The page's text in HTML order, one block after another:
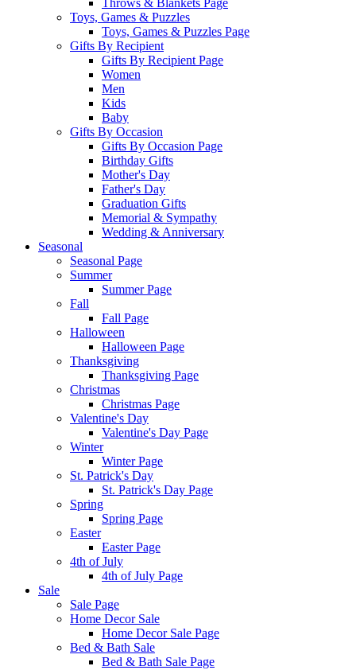
Throws & Blankets Page
Toys, Games & Puzzles
Toys, Games & Puzzles Page
Gifts By Recipient
Gifts By Recipient Page
Women
Men
Kids
Baby
Gifts By Occasion
Gifts By Occasion Page
Birthday Gifts
Mother's Day
Father's Day
Graduation Gifts
Memorial & Sympathy
Wedding & Anniversary
Seasonal
Seasonal Page
Summer
Summer Page
Fall
Fall Page
Halloween
Halloween Page
Thanksgiving
Thanksgiving Page
Christmas
Christmas Page
Valentine's Day
Valentine's Day Page
Winter
Winter Page
St. Patrick's Day
St. Patrick's Day Page
Spring
Spring Page
Easter
Easter Page
4th of July
4th of July Page
Sale
Sale Page
Home Decor Sale
Home Decor Sale Page
Bed & Bath Sale
Bed & Bath Sale Page